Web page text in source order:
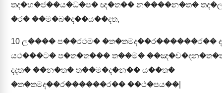
තද�භ�ජ��ය�ධ�ප� ඥ�ත�� න����න�ත�
�ර� ��ම�බ�ද��ය��දත,
10 ල���� ප��රථම� �ත�තමද��ර������ර��
යථ���ට� ප�ත�ත��� ත��ම�
දදත� ��න�ත� ත��ම�ද�න�� ය��ත�
�ත�තමද��ර������ර�� ��ථ�පය��|